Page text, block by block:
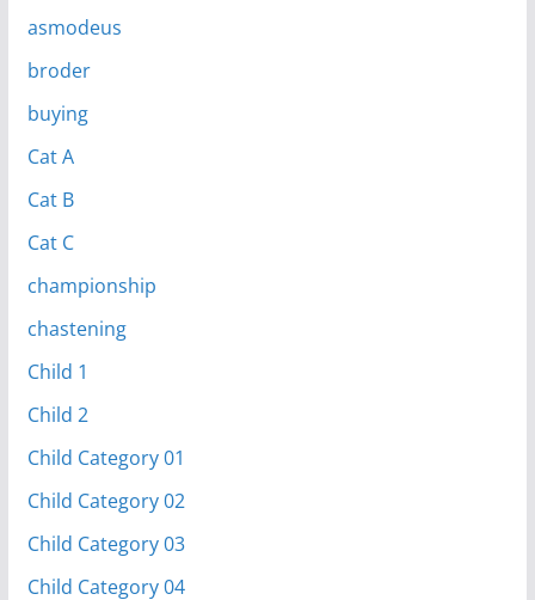
asmodeus
broder
buying
Cat A
Cat B
Cat C
championship
chastening
Child 1
Child 2
Child Category 01
Child Category 02
Child Category 03
Child Category 04